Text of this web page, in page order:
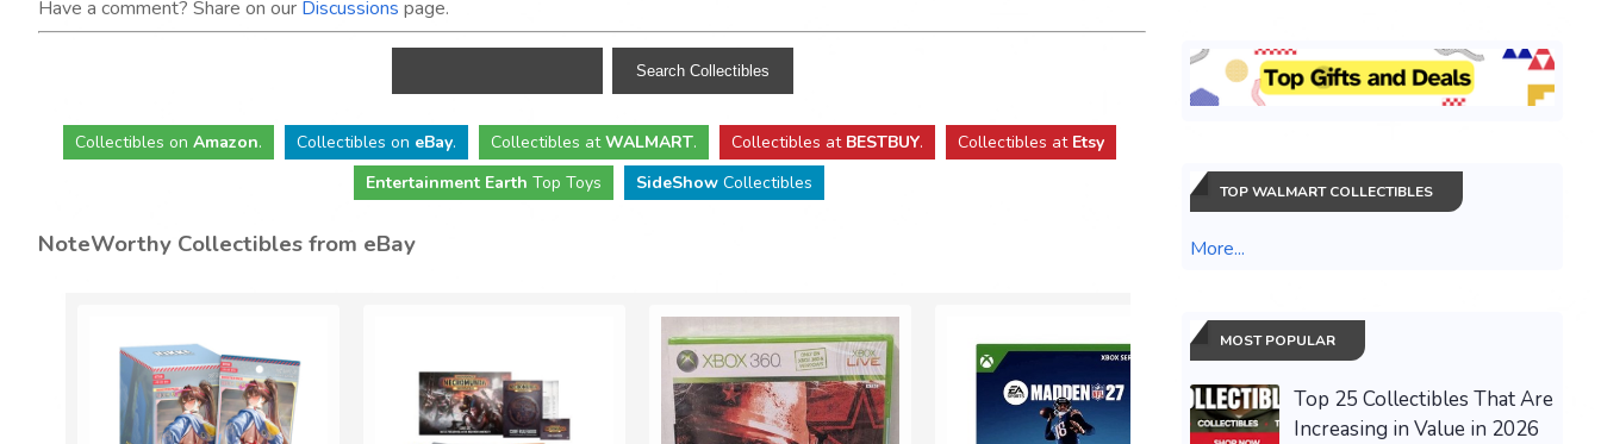
Have a comment? Share on our Discussions page.
Collectibles on Amazon. Collectibles on eBay. Collectibles atWALMART. Collectibles at BESTBUY. Collectibles at Etsy
Entertainment Earth Top Toys SideShow Collectibles
NoteWorthy Collectibles from eBay
TOP WALMART COLLECTIBLES
More...
MOST POPULAR
Top 25 Collectibles That Are
Increasing in Value in 2026